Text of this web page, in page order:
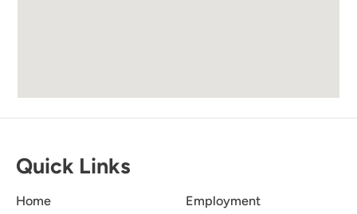
Quick Links
Home
Employment